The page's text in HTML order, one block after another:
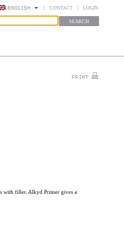
CONTACT LOGIN
with filler. Alkyd Primer gives a